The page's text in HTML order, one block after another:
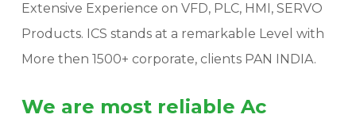
Extensive Experience on VFD, PLC, HMI, SERVO
Products. ICS stands at a remarkable Level with
More then 1500+ corporate, clients PAN INDIA.
We are most reliable Ac